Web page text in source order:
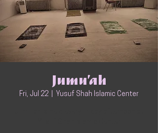
Jumu’ah
Fri, Jul 22 Yusuf Shah Islamic Center